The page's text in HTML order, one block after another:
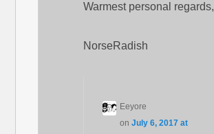
Warmest personal regards,
NorseRadish
Eeyore
onJuly 6, 2017 at